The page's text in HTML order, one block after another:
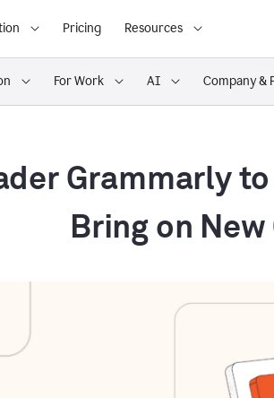
Pricing Resources
For Work AI Company &
Grammarly
Bring on New